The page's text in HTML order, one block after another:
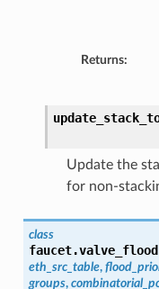
Returns:
Update the
for non-
class
eth_src_table,
groups,